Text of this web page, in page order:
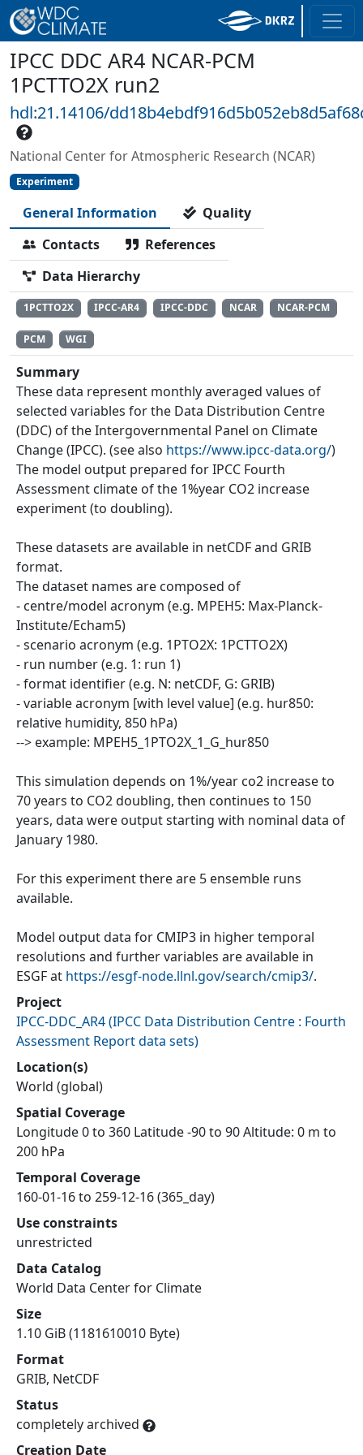
IPCC DDC AR4 NCAR-PCM
1PCTTO2X run2
hdl:21.14106/
National Center for Atmospheric Research (NCAR)
Experiment
General Information
Quality
Contacts
References
Data Hierarchy
1PCTTO2X IPCC-AR4 IPCC-DDC NCAR NCAR-PCM
PCM WGI
Summary
These data represent monthly averaged values of
selected variables for the Data Distribution Centre
(DDC) of the Intergovernmental Panel on Climate
Change (IPCC). (see also https://www.ipcc-data.org/)
The model output prepared for IPCC Fourth
Assessment climate of the 1%year CO2 increase
experiment (to doubling).
These datasets are available in netCDF and GRIB
format.
The dataset names are composed of
- centre/model acronym (e.g. MPEH5: Max-Planck-
Institute/Echam5)
- scenario acronym (e.g. 1PTO2X: 1PCTTO2X)
- run number (e.g. 1: run 1)
- format identifier (e.g. N: netCDF, G: GRIB)
- variable acronym [with level value] (e.g. hur850:
relative humidity, 850 hPa)
--> example: MPEH5_1PTO2X_1_G_hur850
This simulation depends on 1%/year co2 increase to
70 years to CO2 doubling, then continues to 150
years, data were output starting with nominal data of
January 1980.
For this experiment there are 5 ensemble runs
available.
Model output data for CMIP3 in higher temporal
resolutions and further variables are available in
ESGF at https://esgf-node.llnl.gov/search/cmip3/.
Project
IPCC-DDC_AR4(IPCC Data Distribution Centre : Fourth
Assessment Report data sets)
Location(s)
World (global)
Spatial Coverage
Longitude 0 to 360 Latitude -90 to 90 Altitude: 0 m to
200 hPa
Temporal Coverage
160-01-16 to 259-12-16 (365_day)
Use constraints
unrestricted
Data Catalog
World Data Center for Climate
Size
1.10 GiB (1181610010 Byte)
Format
GRIB, NetCDF
Status
completely archived
Creation Date